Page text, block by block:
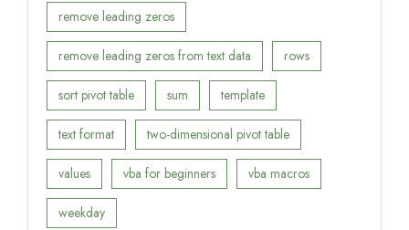
remove leading zeros
remove leading zeros from text data rows
sort pivot table sum template
text format two-dimensional pivot table
values vba for beginners vba macros
weekday